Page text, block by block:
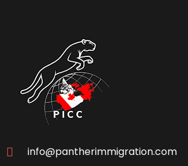
info@pantherimmigration.com